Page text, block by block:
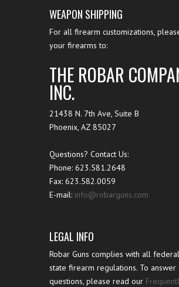
WEAPON SHIPPING
For all firearm customizations,
your firearms to:
THE ROBAR
INC.
21438 N. 7th Ave, Suite B
Phoenix, AZ 85027
Questions? Contact Us:
Phone: 623.581.2648
Fax: 623.582.0059
E-mail: info@robarguns.com
LEGAL INFO
Robar Guns complies with all
state firearm regulations. To answer
questions, please read our